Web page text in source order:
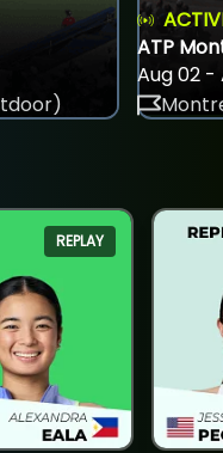
ATP
Aug 02 -
REPLAY